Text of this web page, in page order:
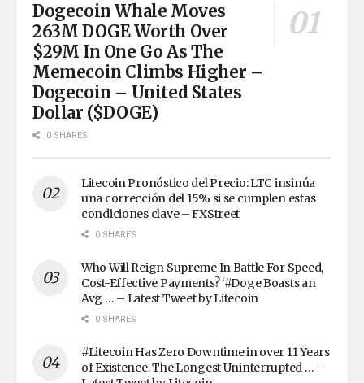
Dogecoin Whale Moves
263M DOGE Worth Over
$29M In One Go As The
Memecoin Climbs Higher –
Dogecoin – United States
Dollar ($DOGE)
0 SHARES
Litecoin Pronóstico del Precio: LTC insinúa
una corrección del 15% si se cumplen estas
condiciones clave – FXStreet
0 SHARES
Who Will Reign Supreme In Battle For Speed,
Cost-Effective Payments? ‘#Doge Boasts an
Avg … – Latest Tweet by Litecoin
0 SHARES
#Litecoin Has Zero Downtime in over 11 Years
of Existence. The Longest Uninterrupted … –